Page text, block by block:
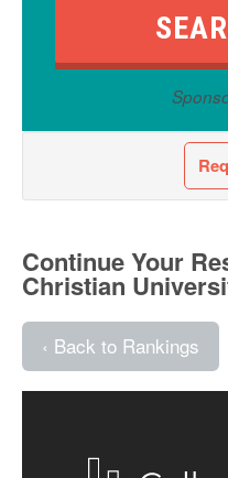
Continue Your
Christian
‹ Back to Rankings